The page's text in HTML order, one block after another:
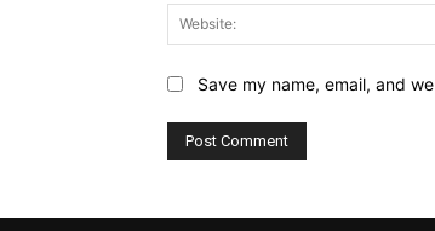
Save my name, email, and